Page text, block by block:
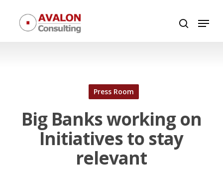
search
Menu
Press Room
Big Banks working on
Initiatives to stay
relevant